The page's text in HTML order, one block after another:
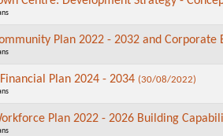
Plan 2022 - 2032 and Corporate
Plan 2024 - 2034 (30/08/2022)
Plan 2022 - 2026 Building